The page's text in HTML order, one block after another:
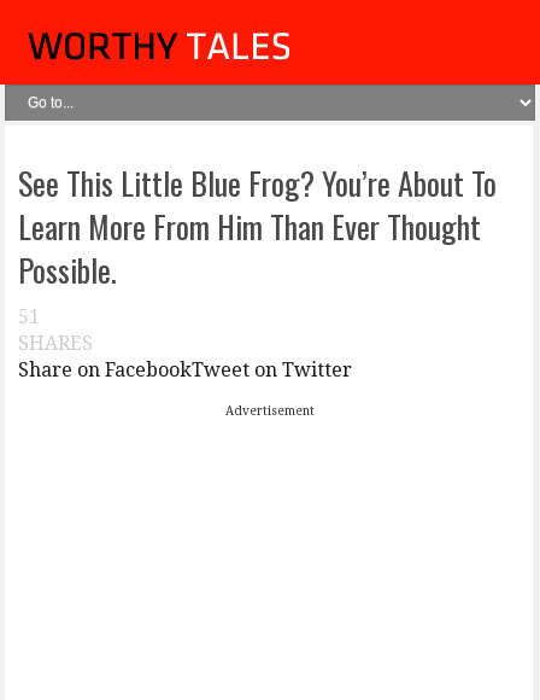
See This Little Blue Frog? You’re About To
Learn More From Him Than Ever Thought
Possible.
51
SHARES
Share on FacebookTweet on Twitter
Advertisement